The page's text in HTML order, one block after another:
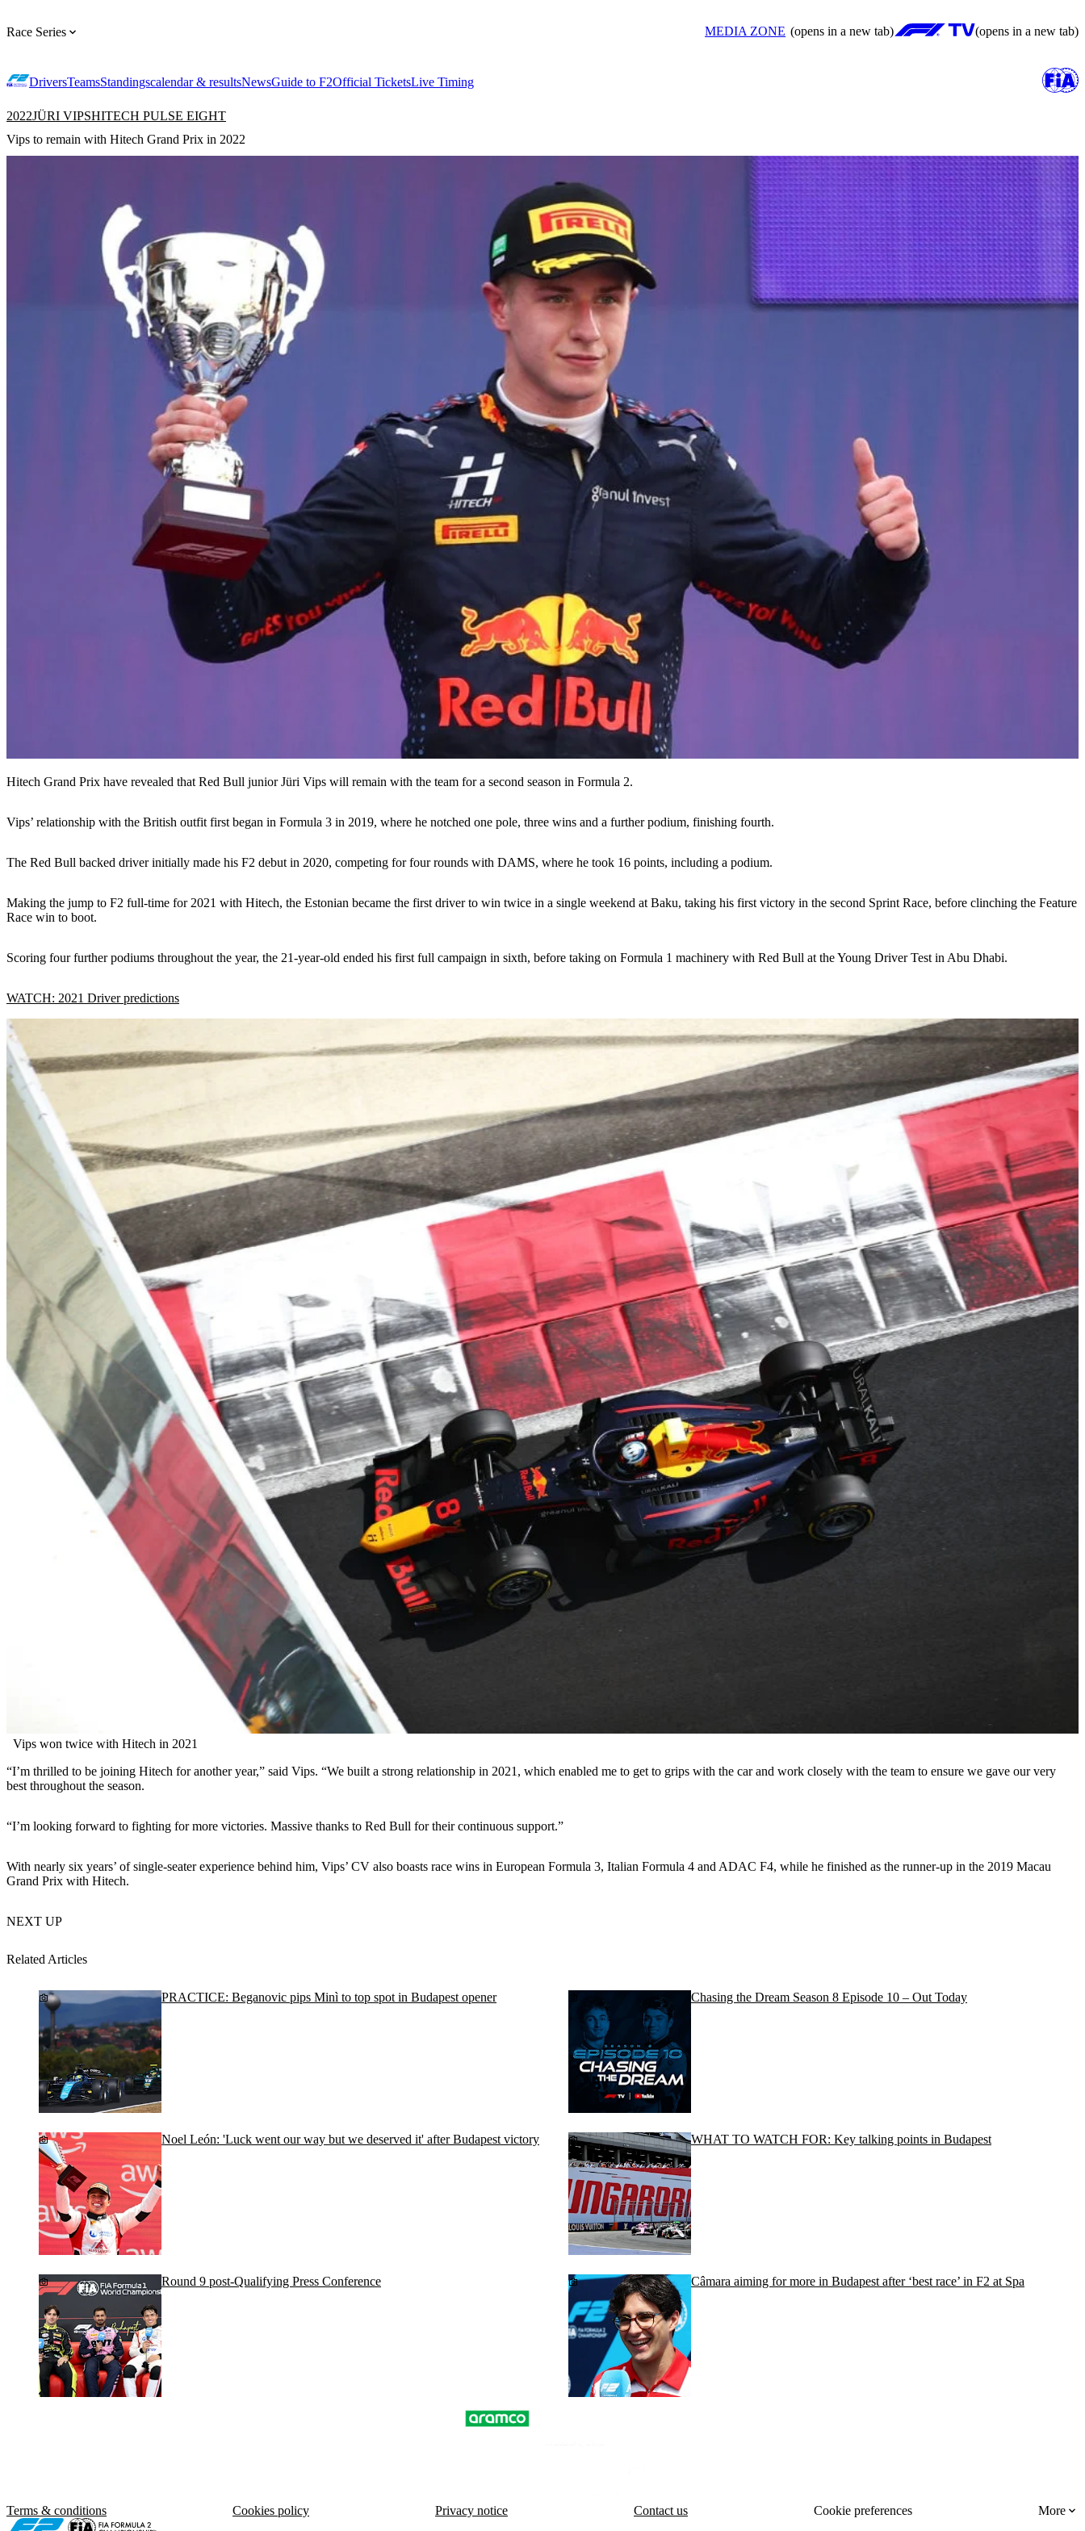
Race Series MEDIA ZONE (opens in a new tab) (opens in a new tab)
DriversTeamsStandingscalendar & resultsNewsGuide to F2Official TicketsLive Timing
2022JÜRI VIPSHITECH PULSE EIGHT
Vips to remain with Hitech Grand Prix in 2022
Hitech Grand Prix have revealed that Red Bull junior Jüri Vips will remain with the team for a second season in Formula 2.
Vips’ relationship with the British outfit first began in Formula 3 in 2019, where he notched one pole, three wins and a further podium, finishing fourth.
The Red Bull backed driver initially made his F2 debut in 2020, competing for four rounds with DAMS, where he took 16 points, including a podium.
Making the jump to F2 full-time for 2021 with Hitech, the Estonian became the first driver to win twice in a single weekend at Baku, taking his first victory in the second Sprint Race, before clinching the Feature
Race win to boot.
Scoring four further podiums throughout the year, the 21-year-old ended his first full campaign in sixth, before taking on Formula 1 machinery with Red Bull at the Young Driver Test in Abu Dhabi.
WATCH: 2021 Driver predictions
Vips won twice with Hitech in 2021
“I’m thrilled to be joining Hitech for another year,” said Vips. “We built a strong relationship in 2021, which enabled me to get to grips with the car and work closely with the team to ensure we gave our very
best throughout the season.
“I’m looking forward to fighting for more victories. Massive thanks to Red Bull for their continuous support.”
With nearly six years’ of single-seater experience behind him, Vips’ CV also boasts race wins in European Formula 3, Italian Formula 4 and ADAC F4, while he finished as the runner-up in the 2019 Macau
Grand Prix with Hitech.
NEXT UP
Related Articles
PRACTICE: Beganovic pips Minì to top spot in Budapest opener Chasing the Dream Season 8 Episode 10 – Out Today
Noel León: 'Luck went our way but we deserved it' after Budapest victory WHAT TO WATCH FOR: Key talking points in Budapest
Round 9 post-Qualifying Press Conference Câmara aiming for more in Budapest after ‘best race’ in F2 at Spa
Terms & conditions Cookies policy Privacy notice Contact us Cookie preferences More